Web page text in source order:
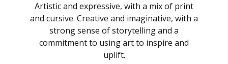
Artistic and expressive, with a mix of print
and cursive. Creative and imaginative, with a
strong sense of storytelling and a
commitment to using art to inspire and
uplift.